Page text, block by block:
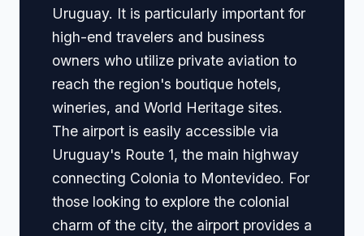
Uruguay. It is particularly important for
high-end travelers and business
owners who utilize private aviation to
reach the region's boutique hotels,
wineries, and World Heritage sites.
The airport is easily accessible via
Uruguay's Route 1, the main highway
connecting Colonia to Montevideo. For
those looking to explore the colonial
charm of the city, the airport provides a